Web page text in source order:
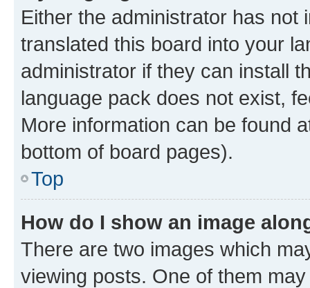
Either the administrator has not
translated this board into your
administrator if they can install
language pack does not exist,
More information can be found
bottom of board pages).
Top
How do I show an image
There are two images which
viewing posts. One of them